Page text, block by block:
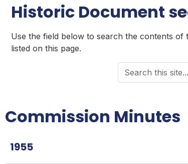
Historic Document
Use the field below to search the contents of
listed on this page.
Search historical
Commission Minutes
1955